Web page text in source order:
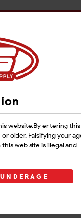
website.By entering this
older. Falsifying your
web site is illegal and
UNDERAGE